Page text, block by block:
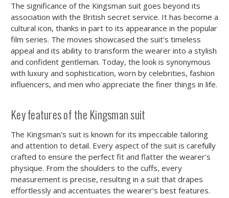
The significance of the Kingsman suit goes beyond its
association with the British secret service. It has become a
cultural icon, thanks in part to its appearance in the popular
film series. The movies showcased the suit's timeless
appeal and its ability to transform the wearer into a stylish
and confident gentleman. Today, the look is synonymous
with luxury and sophistication, worn by celebrities, fashion
influencers, and men who appreciate the finer things in life.
Key features of the Kingsman suit
The Kingsman's suit is known for its impeccable tailoring
and attention to detail. Every aspect of the suit is carefully
crafted to ensure the perfect fit and flatter the wearer's
physique. From the shoulders to the cuffs, every
measurement is precise, resulting in a suit that drapes
effortlessly and accentuates the wearer's best features.